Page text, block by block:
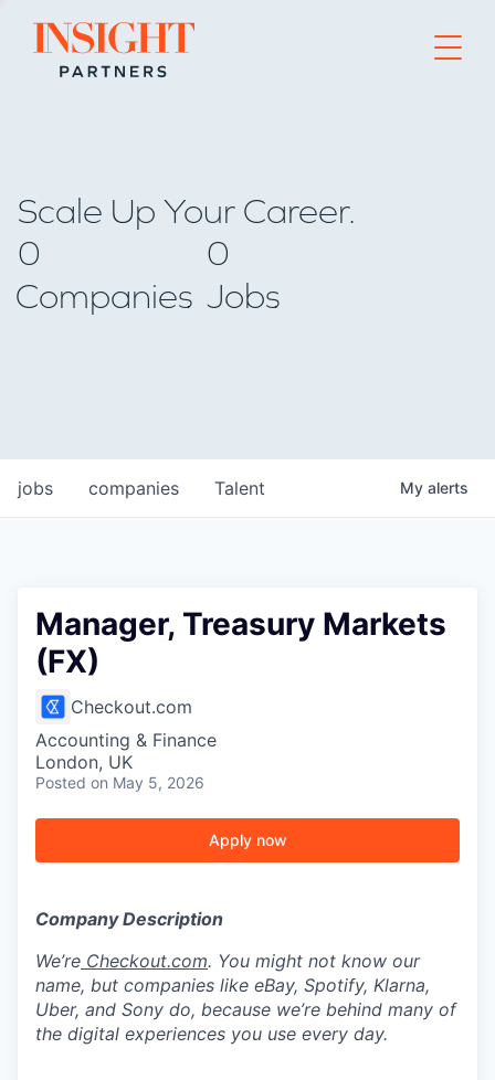
Go to home page
Scale Up Your Career.
0
Companies
0
Jobs
jobs companies Talent My alerts
Manager, Treasury Markets
(FX)
Checkout.com
Accounting & Finance
London, UK
Posted on May 5, 2026
Apply now
Company Description
We’re Checkout.com. You might not know our
name, but companies like eBay, Spotify, Klarna,
Uber, and Sony do, because we’re behind many of
the digital experiences you use every day.